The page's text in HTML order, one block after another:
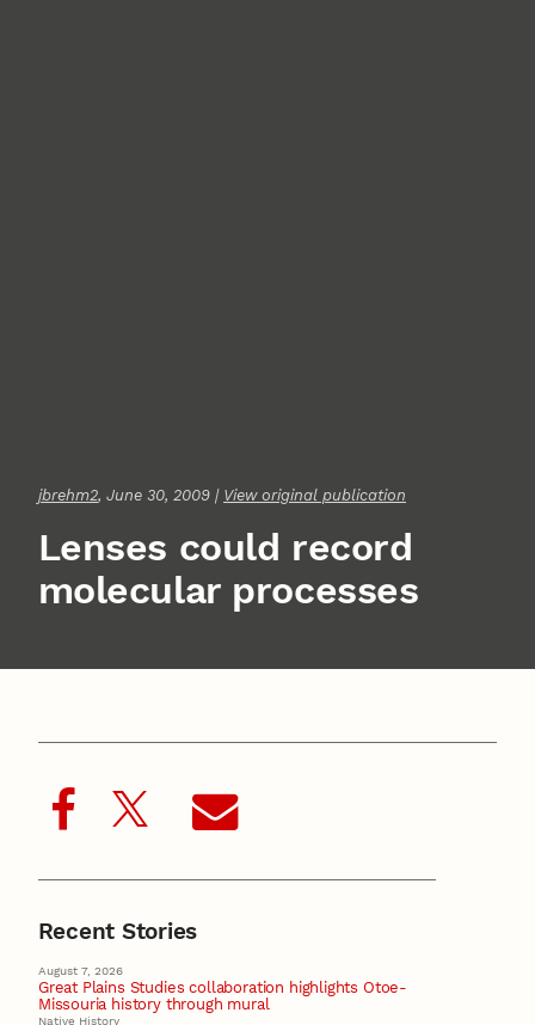
jbrehm2, June 30, 2009 | View original publication
Lenses could record
molecular processes
Recent Stories
August 7, 2026
Great Plains Studies collaboration highlights Otoe-
Missouria history through mural
Native History